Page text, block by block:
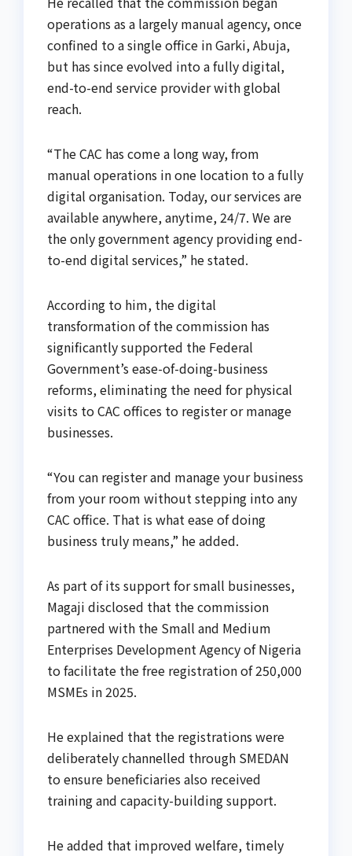
operations as a largely manual agency, once
confined to a single office in Garki, Abuja,
but has since evolved into a fully digital,
end-to-end service provider with global
reach.
“The CAC has come a long way, from
manual operations in one location to a fully
digital organisation. Today, our services are
available anywhere, anytime, 24/7. We are
the only government agency providing end-
to-end digital services,” he stated.
According to him, the digital
transformation of the commission has
significantly supported the Federal
Government’s ease-of-doing-business
reforms, eliminating the need for physical
visits to CAC offices to register or manage
businesses.
“You can register and manage your business
from your room without stepping into any
CAC office. That is what ease of doing
business truly means,” he added.
As part of its support for small businesses,
Magaji disclosed that the commission
partnered with the Small and Medium
Enterprises Development Agency of Nigeria
to facilitate the free registration of 250,000
MSMEs in 2025.
He explained that the registrations were
deliberately channelled through SMEDAN
to ensure beneficiaries also received
training and capacity-building support.
He added that improved welfare, timely